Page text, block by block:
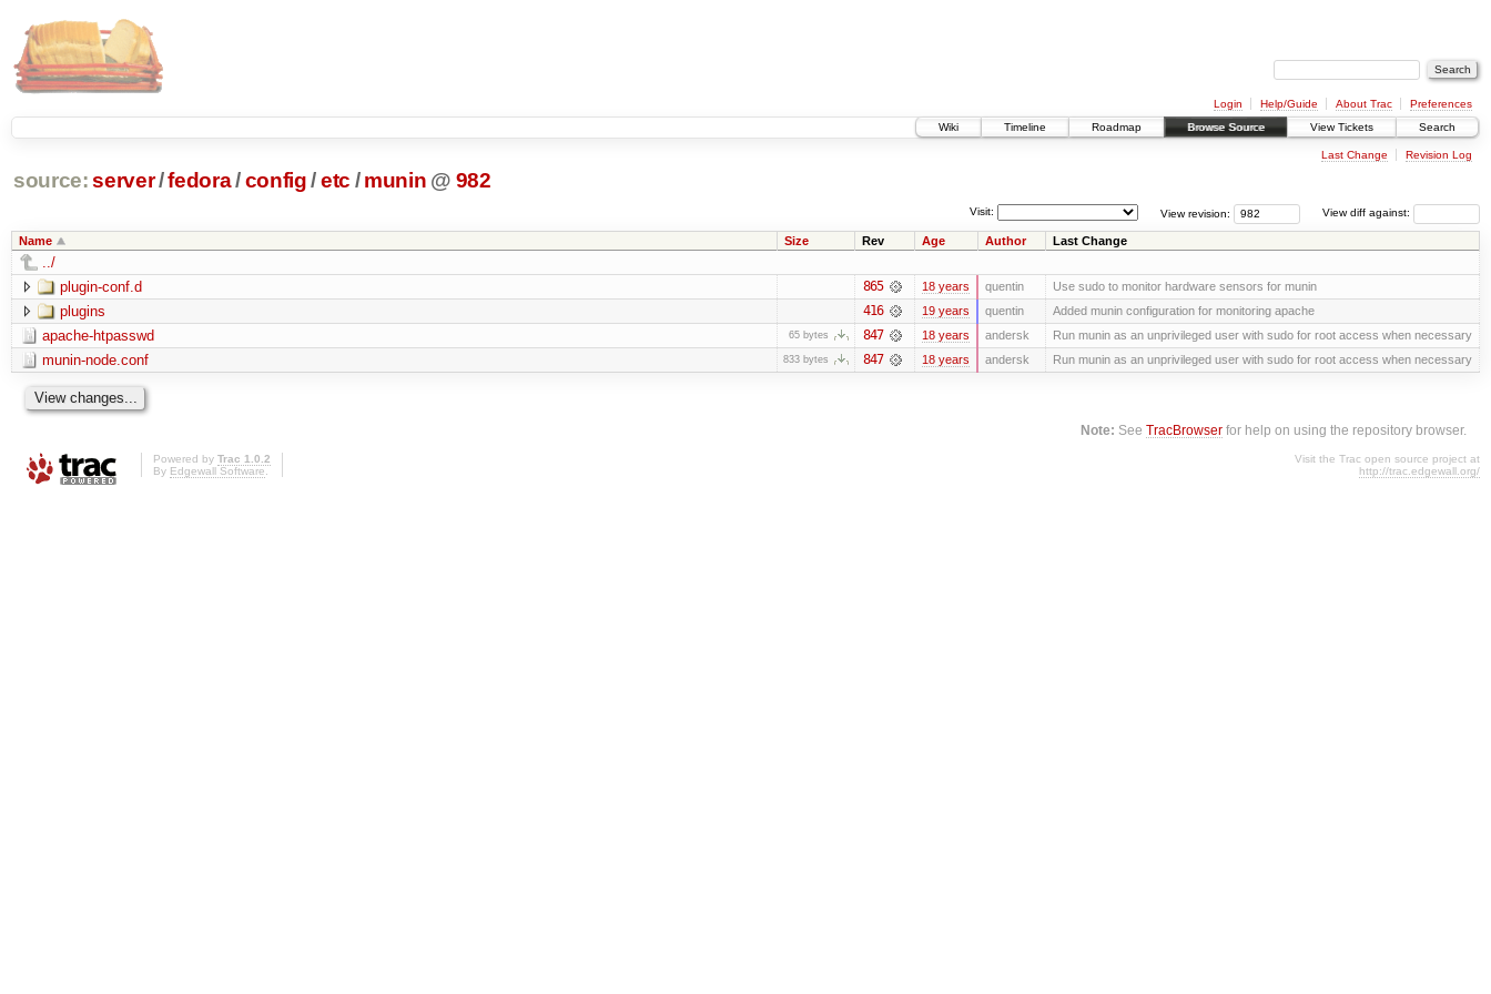
Login Help/Guide About Trac
Preferences
Wiki
Timeline Roadmap Browse Source View Tickets Search
Last Change Revision Log
source: server/fedora/config /etc / munin @ 982
View diff against:
View revision:
Visit:
Name Size Rev Age Author Last Change
../
plugin-conf.d
865 18 years quentin Use sudo to monitor hardware sensors for munin
plugins 416 19 years quentin Added munin configuration for monitoring apache
apache-htpasswd 65 bytes 847 18 years andersk Run munin as an unprivileged user with sudo for root access when necessary
munin-node.conf 833 bytes 847 18 years andersk Run munin as an unprivileged user with sudo for root access when necessary
Note: SeeTracBrowser for help on using the repository browser.
Powered by Trac 1.0.2
By Edgewall Software.
Visit the Trac open source project at
http://trac.edgewall.org/